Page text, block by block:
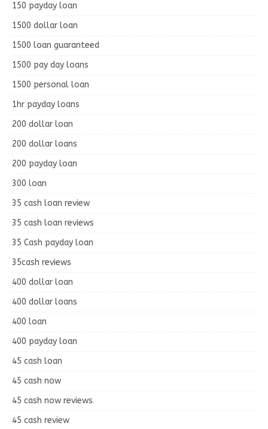
150 payday loan
1500 dollar loan
1500 loan guaranteed
1500 pay day loans
1500 personal loan
1hr payday loans
200 dollar loan
200 dollar loans
200 payday loan
300 loan
35 cash loan review
35 cash loan reviews
35 Cash payday loan
35cash reviews
400 dollar loan
400 dollar loans
400 loan
400 payday loan
45 cash loan
45 cash now
45 cash now reviews
45 cash review